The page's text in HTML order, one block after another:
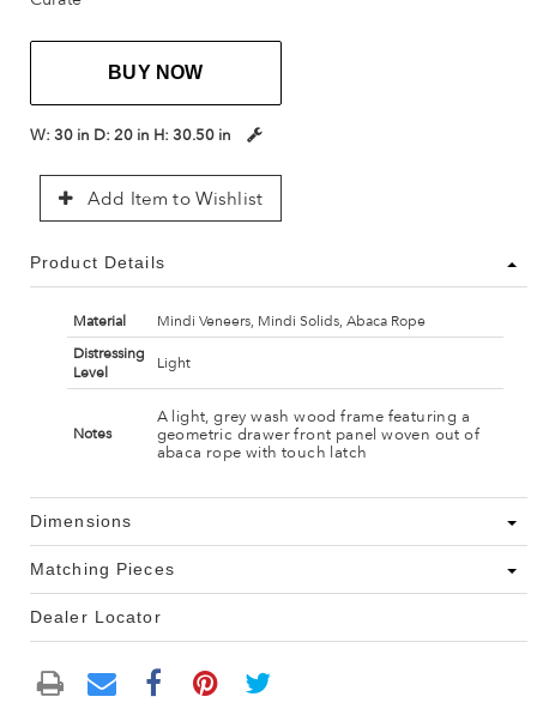
BUY NOW
W: 30 in D: 20 in H: 30.50 in
Add Item to Wishlist
Product Details
Material
Mindi Veneers, Mindi Solids, Abaca Rope
Distressing
Level
Light
Notes
A light, grey wash wood frame featuring a
geometric drawer front panel woven out of
abaca rope with touch latch
Dimensions
Matching Pieces
Dealer Locator